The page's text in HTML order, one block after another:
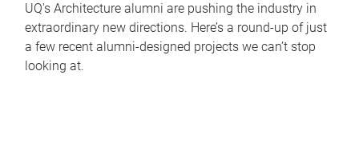
UQ's Architecture alumni are pushing the industry in
extraordinary new directions. Here’s a round-up of just
a few recent alumni-designed projects we can’t stop
looking at.